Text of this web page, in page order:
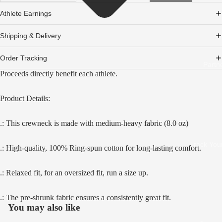
Track
in
Athlete Earnings
Shipping & Delivery
Order Tracking
Proceeds directly benefit each athlete.
Product Details:
.: This crewneck is made with medium-heavy fabric (8.0 oz)
.: High-quality, 100% Ring-spun cotton for long-lasting comfort.
.: Relaxed fit, for an oversized fit, run a size up.
.: The pre-shrunk fabric ensures a consistently great fit.
You may also like